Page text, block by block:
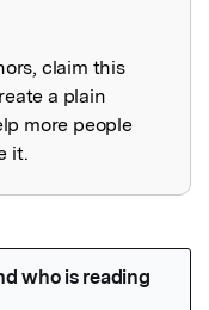
claim this
a plain
more people
it.